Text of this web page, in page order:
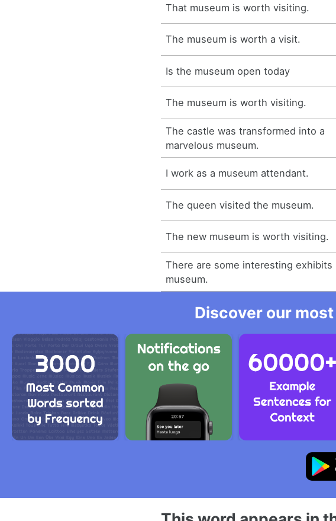
That museum is worth visiting.
The museum is worth a visit.
Is the museum open today
The museum is worth visiting.
The castle was transformed into a
marvelous museum.
I work as a museum attendant.
The queen visited the museum.
The new museum is worth visiting.
There are some interesting exhibits
museum.
Discover our